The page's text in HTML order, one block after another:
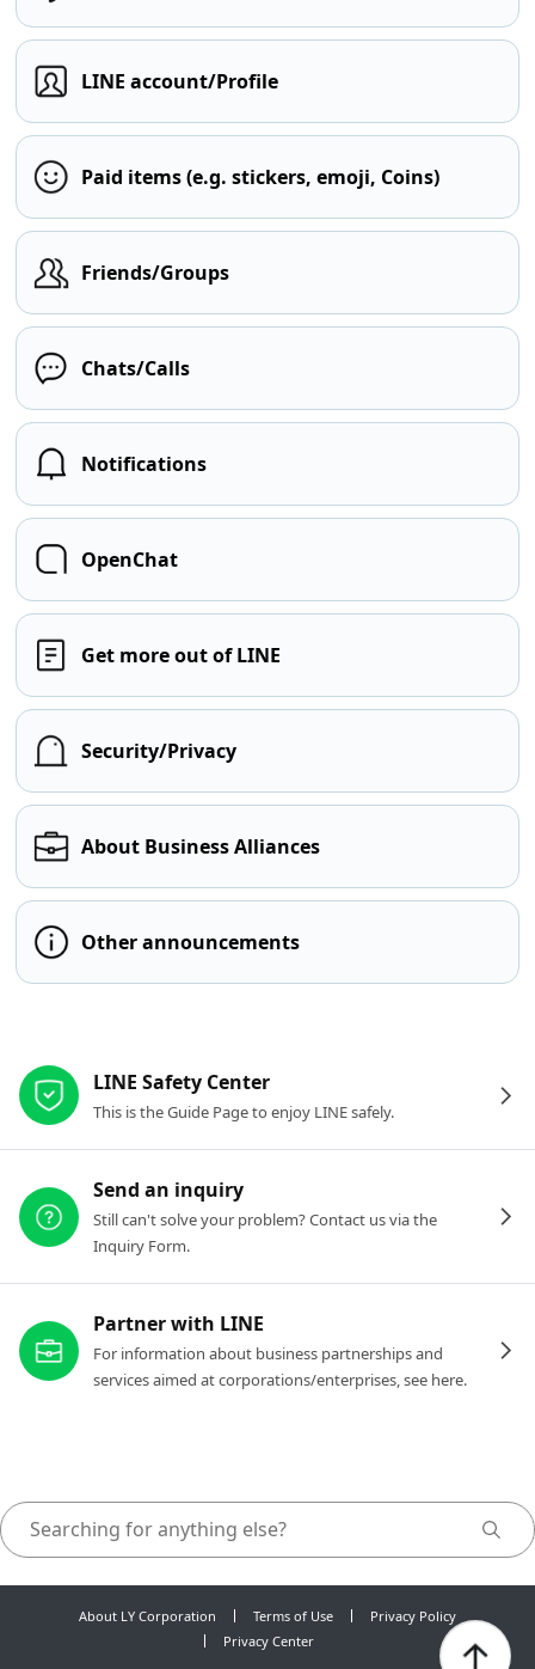
LINE account/Profile
Paid items (e.g. stickers, emoji, Coins)
Friends/Groups
Chats/Calls
Notifications
OpenChat
Get more out of LINE
Security/Privacy
About Business Alliances
Other announcements
LINE Safety Center
This is the Guide Page to enjoy LINE safely.
Send an inquiry
Still can't solve your problem? Contact us via the
Inquiry Form.
Partner with LINE
For information about business partnerships and
services aimed at corporations/enterprises, see here.
About LY Corporation Terms of Use
Privacy Policy
Privacy Center